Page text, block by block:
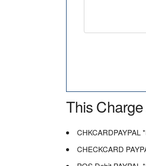
This
CHKCARDPAYPAL
CHECKCARD